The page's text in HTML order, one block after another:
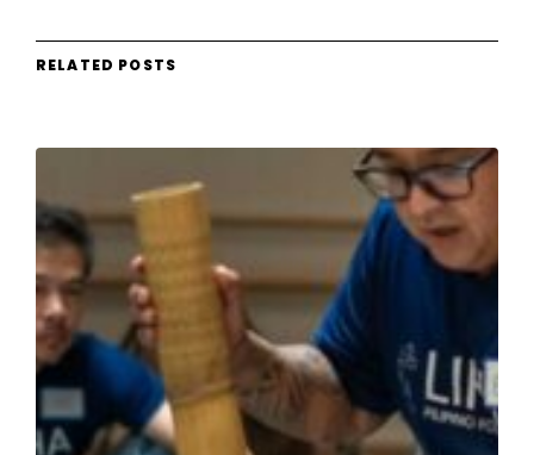
RELATED POSTS